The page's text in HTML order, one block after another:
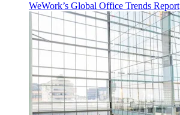
WeWork’s Global Office Trends Report